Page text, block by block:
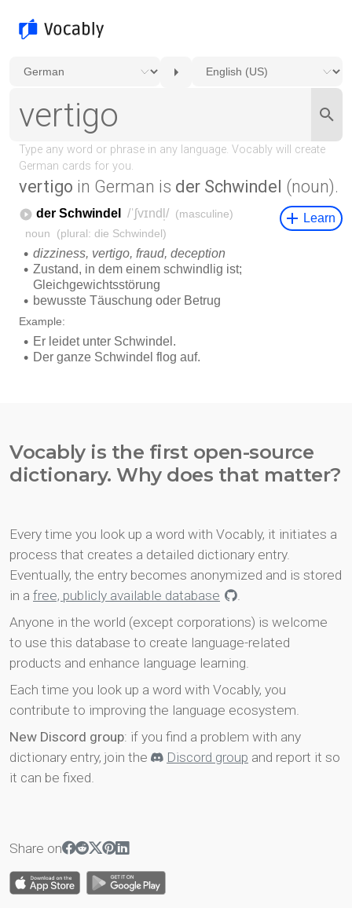
vertigo in German is der Schwindel (noun).
Vocably is the first open-source
dictionary. Why does that matter?
Every time you look up a word with Vocably, it initiates a
process that creates a detailed dictionary entry.
Eventually, the entry becomes anonymized and is stored
in a free, publicly available database
.
Anyone in the world (except corporations) is welcome
to use this database to create language-related
products and enhance language learning.
Each time you look up a word with Vocably, you
contribute to improving the language ecosystem.
New Discord group: if you find a problem with any
dictionary entry, join the
Discord group and report it so
it can be fixed.
Share on